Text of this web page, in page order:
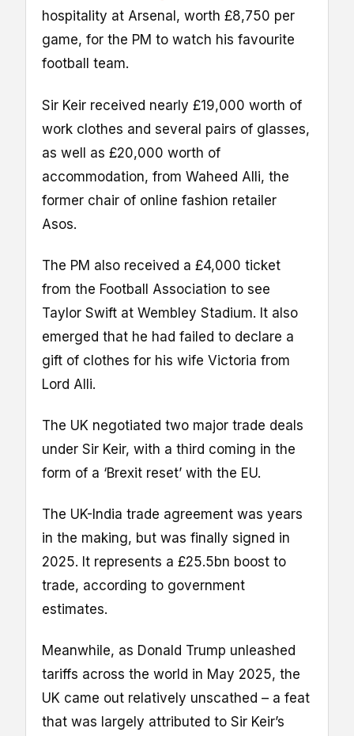
hospitality at Arsenal, worth £8,750 per
game, for the PM to watch his favourite
football team.
Sir Keir received nearly £19,000 worth of
work clothes and several pairs of glasses,
as well as £20,000 worth of
accommodation, from Waheed Alli, the
former chair of online fashion retailer
Asos.
The PM also received a £4,000 ticket
from the Football Association to see
Taylor Swift at Wembley Stadium. It also
emerged that he had failed to declare a
gift of clothes for his wife Victoria from
Lord Alli.
The UK negotiated two major trade deals
under Sir Keir, with a third coming in the
form of a ‘Brexit reset’ with the EU.
The UK-India trade agreement was years
in the making, but was finally signed in
2025. It represents a £25.5bn boost to
trade, according to government
estimates.
Meanwhile, as Donald Trump unleashed
tariffs across the world in May 2025, the
UK came out relatively unscathed – a feat
that was largely attributed to Sir Keir’s